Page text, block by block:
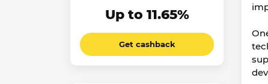
Up to 11.65%
Get cashback